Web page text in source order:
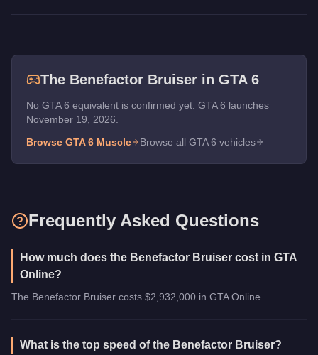
The Benefactor Bruiser in GTA 6
No GTA 6 equivalent is confirmed yet. GTA 6 launches
November 19, 2026.
Browse GTA 6 Muscle Browse all GTA 6 vehicles
Frequently Asked Questions
How much does the Benefactor Bruiser cost in GTA
Online?
The Benefactor Bruiser costs $2,932,000 in GTA Online.
What is the top speed of the Benefactor Bruiser?